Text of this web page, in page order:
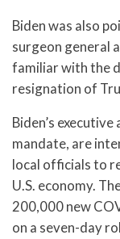
Biden was also
surgeon general
familiar with the
resignation of
Biden’s
mandate, are
local officials to
U.S. economy.
200,000 new
on a seven-day